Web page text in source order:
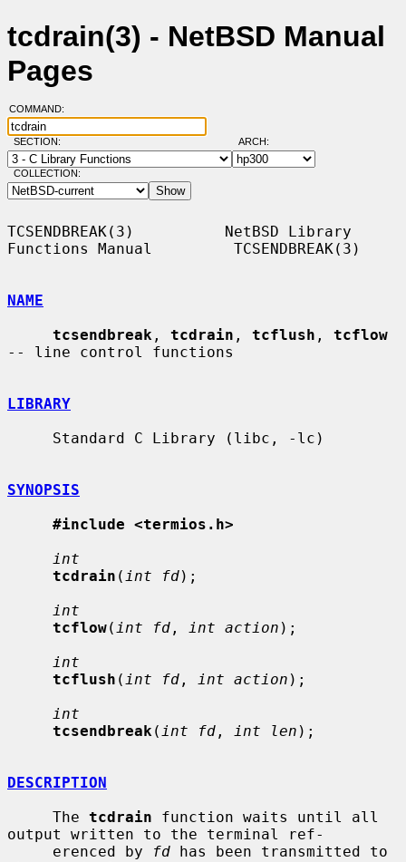
tcdrain(3) - NetBSD Manual
Pages
COMMAND:
SECTION: ARCH:
COLLECTION:
TCSENDBREAK(3)          NetBSD Library
Functions Manual         TCSENDBREAK(3)
NAME
tcsendbreak , tcdrain , tcflush , tcflow
-- line control functions
LIBRARY
SYNOPSIS
#include <termios.h>
int
tcdrain ( int fd);
int
tcflow( int fd , int action );
int
tcflush ( int fd , int action );
int
tcsendbreak ( int fd , int len );
DESCRIPTION
     The
tcdrain function waits until all
output written to the terminal ref-
     erenced by
fd has been transmitted to